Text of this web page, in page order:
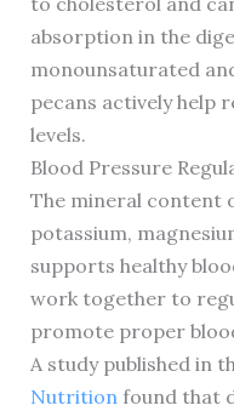
absorption in the
monounsaturated
pecans actively help
levels.
Blood Pressure
The mineral content
potassium,
supports healthy
work together to
promote proper
A study published in
Nutritionfound that